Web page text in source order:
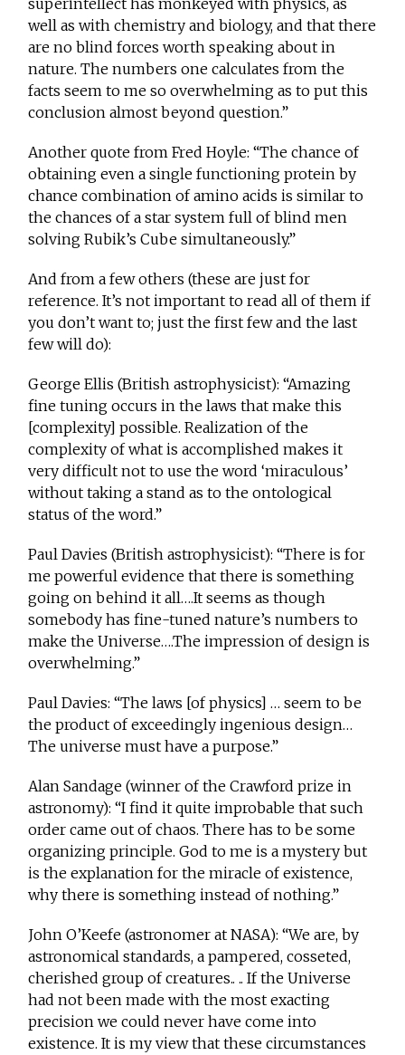
superintellect has monkeyed with physics, as
well as with chemistry and biology, and that there
are no blind forces worth speaking about in
nature. The numbers one calculates from the
facts seem to me so overwhelming as to put this
conclusion almost beyond question.”
Another quote from Fred Hoyle: “The chance of
obtaining even a single functioning protein by
chance combination of amino acids is similar to
the chances of a star system full of blind men
solving Rubik’s Cube simultaneously.”
And from a few others (these are just for
reference. It’s not important to read all of them if
you don’t want to; just the first few and the last
few will do):
George Ellis (British astrophysicist): “Amazing
fine tuning occurs in the laws that make this
[complexity] possible. Realization of the
complexity of what is accomplished makes it
very difficult not to use the word ‘miraculous’
without taking a stand as to the ontological
status of the word.”
Paul Davies (British astrophysicist): “There is for
me powerful evidence that there is something
going on behind it all….It seems as though
somebody has fine-tuned nature’s numbers to
make the Universe….The impression of design is
overwhelming.”
Paul Davies: “The laws [of physics] … seem to be
the product of exceedingly ingenious design…
The universe must have a purpose.”
Alan Sandage (winner of the Crawford prize in
astronomy): “I find it quite improbable that such
order came out of chaos. There has to be some
organizing principle. God to me is a mystery but
is the explanation for the miracle of existence,
why there is something instead of nothing.”
John O’Keefe (astronomer at NASA): “We are, by
astronomical standards, a pampered, cosseted,
cherished group of creatures.. .. If the Universe
had not been made with the most exacting
precision we could never have come into
existence. It is my view that these circumstances